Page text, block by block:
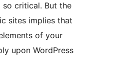
so critical. But the
sites implies that
of your
upon WordPress